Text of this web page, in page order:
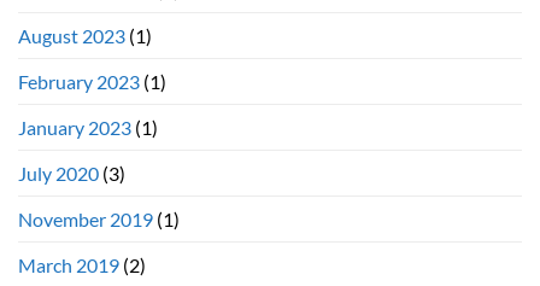
August 2023 (1)
February 2023 (1)
January 2023 (1)
July 2020 (3)
November 2019 (1)
March 2019 (2)